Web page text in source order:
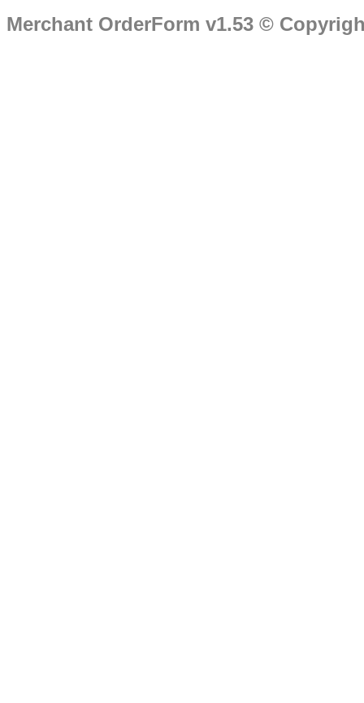
Merchant OrderForm v1.53 ©